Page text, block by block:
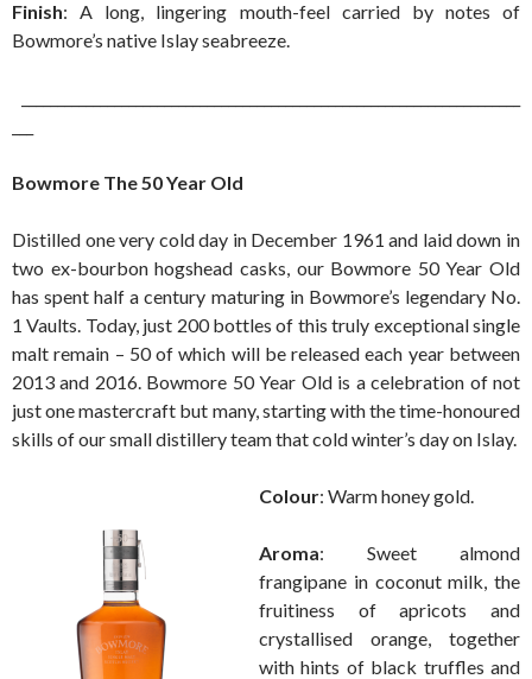
Finish: A long, lingering mouth-feel carried by notes of
Bowmore’s native Islay seabreeze.
Bowmore The 50 Year Old
Distilled one very cold day in December 1961 and laid down in
two ex-bourbon hogshead casks, our Bowmore 50 Year Old
has spent half a century maturing in Bowmore’s legendary No.
1 Vaults. Today, just 200 bottles of this truly exceptional single
malt remain – 50 of which will be released each year between
2013 and 2016. Bowmore 50 Year Old is a celebration of not
just one mastercraft but many, starting with the time-honoured
skills of our small distillery team that cold winter’s day on Islay.
Colour: Warm honey gold.
Aroma: Sweet almond
frangipane in coconut milk, the
fruitiness of apricots and
crystallised orange, together
with hints of black truffles and